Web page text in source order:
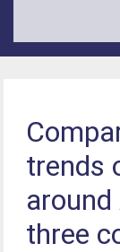
trends
three